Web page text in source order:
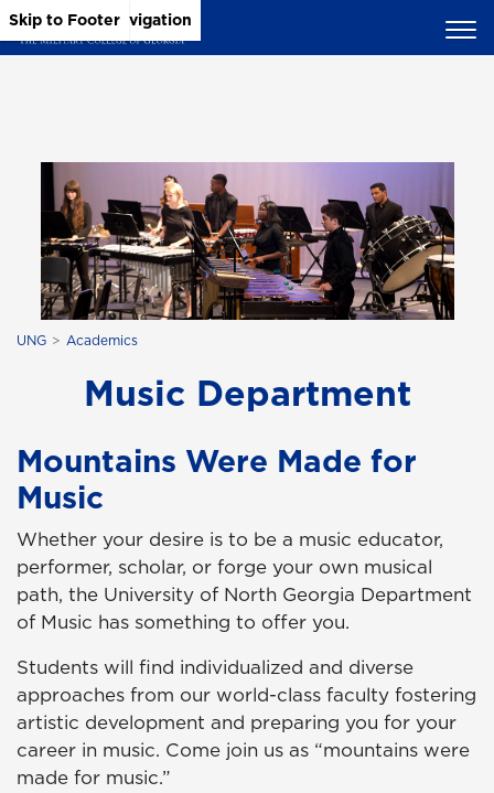
Skip to Main Content
Skip to Main Navigation
Skip to Footer
UNG Academics
Music Department
Mountains Were Made for
Music
Whether your desire is to be a music educator,
performer, scholar, or forge your own musical
path, the University of North Georgia Department
of Music has something to offer you.
Students will find individualized and diverse
approaches from our world-class faculty fostering
artistic development and preparing you for your
career in music. Come join us as “mountains were
made for music.”